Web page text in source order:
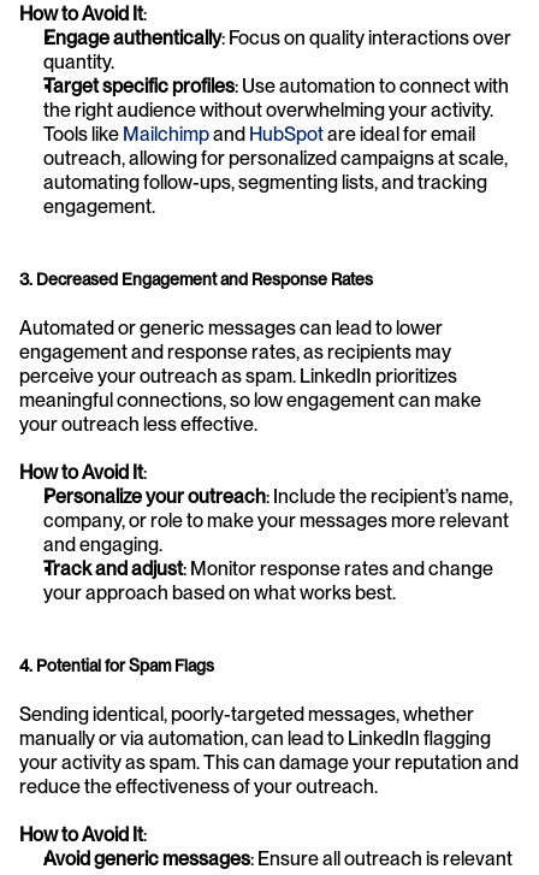
How to Avoid It:
Engage authentically: Focus on quality interactions over
quantity.
Target specific profiles: Use automation to connect with
the right audience without overwhelming your activity.
Tools like Mailchimp and HubSpot are ideal for email
outreach, allowing for personalized campaigns at scale,
automating follow-ups, segmenting lists, and tracking
engagement.
3. Decreased Engagement and Response Rates
Automated or generic messages can lead to lower
engagement and response rates, as recipients may
perceive your outreach as spam. LinkedIn prioritizes
meaningful connections, so low engagement can make
your outreach less effective.
How to Avoid It:
Personalize your outreach: Include the recipient’s name,
company, or role to make your messages more relevant
and engaging.
Track and adjust: Monitor response rates and change
your approach based on what works best.
4. Potential for Spam Flags
Sending identical, poorly-targeted messages, whether
manually or via automation, can lead to LinkedIn flagging
your activity as spam. This can damage your reputation and
reduce the effectiveness of your outreach.
How to Avoid It:
Avoid generic messages: Ensure all outreach is relevant